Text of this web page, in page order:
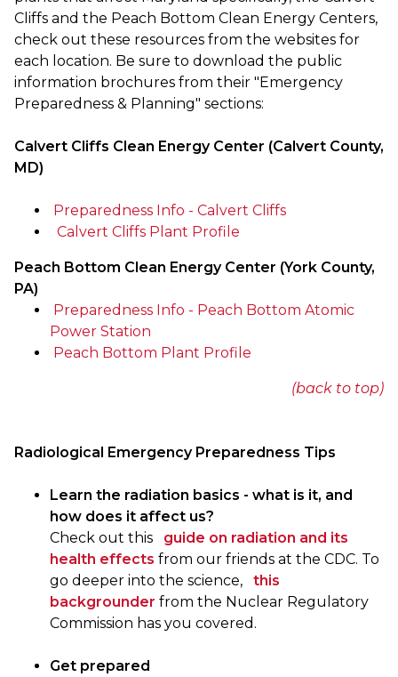
Cliffs and the Peach Bottom Clean Energy Centers,
check out these resources from the websites for
each location. Be sure to download the public
information brochures from their "Emergency
Preparedness & Planning" sections:
Calvert Cliffs Clean Energy Center (Calvert County,
MD)
Preparedness Info - Calvert Cliffs
Calvert Cliffs Plant Profile
Peach Bottom Clean Energy Center (York County,
PA)
Preparedness Info - Peach Bottom Atomic
Power Station
Peach Bottom Plant Profile
(back to top)
Radiological Emergency Preparedness Tips
Learn the radiation basics - what is it, and
how does it affect us?
Check out this
guide on radiation and its
health effects from our friends at the CDC. To
go deeper into the science,
this
backgrounder from the Nuclear Regulatory
Commission has you covered.
Get prepared